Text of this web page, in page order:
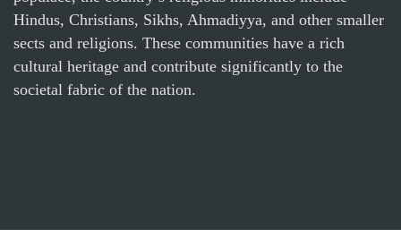
Hindus, Christians, Sikhs, Ahmadiyya, and other smaller
sects and religions. These communities have a rich
cultural heritage and contribute significantly to the
societal fabric of the nation.